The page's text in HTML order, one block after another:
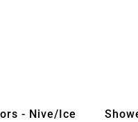
- Nive/Ice